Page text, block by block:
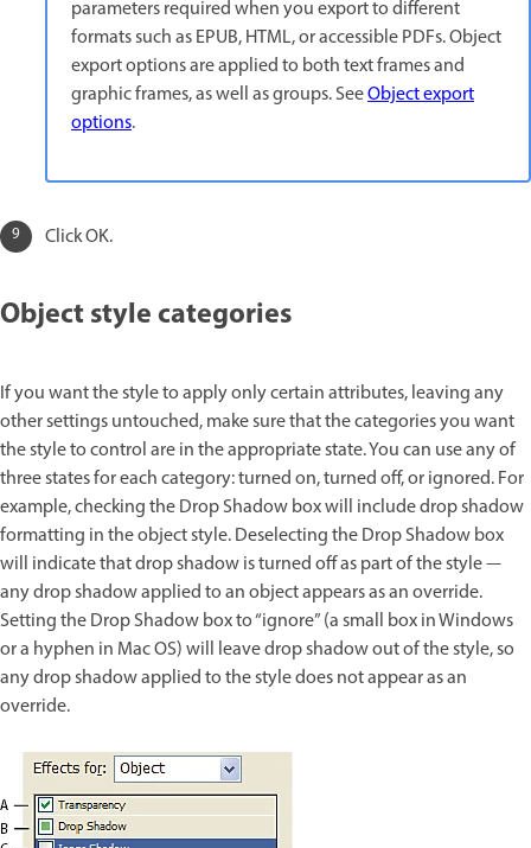
parameters required when you export to different
formats such as EPUB, HTML, or accessible PDFs. Object
export options are applied to both text frames and
graphic frames, as well as groups. SeeObject export
options.
Click OK.
Object style categories
If you want the style to apply only certain attributes, leaving any
other settings untouched, make sure that the categories you want
the style to control are in the appropriate state. You can use any of
three states for each category: turned on, turned off, or ignored. For
example, checking the Drop Shadow box will include drop shadow
formatting in the object style. Deselecting the Drop Shadow box
will indicate that drop shadow is turned off as part of the style —
any drop shadow applied to an object appears as an override.
Setting the Drop Shadow box to “ignore” (a small box in Windows
or a hyphen in Mac OS) will leave drop shadow out of the style, so
any drop shadow applied to the style does not appear as an
override.